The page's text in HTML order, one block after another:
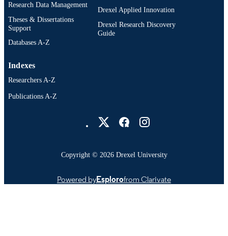
UNIT
IDENTIFIER
991021212215404721
Research Data Management
Theses & Dissertations
Support
Databases A-Z
Drexel Applied Innovation
Drexel Research Discovery
Guide
Indexes
Researchers A-Z
Publications A-Z
Copyright © 2026 Drexel University
Powered byEsplorofrom Clarivate